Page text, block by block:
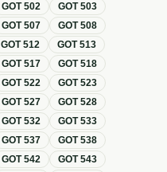
GOT502 GOT503
GOT507 GOT508
GOT512 GOT513
GOT517 GOT518
GOT522 GOT523
GOT527 GOT528
GOT532 GOT533
GOT537 GOT538
GOT542 GOT543